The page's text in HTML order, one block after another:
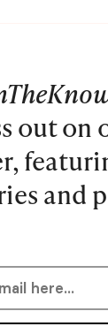
out on
and